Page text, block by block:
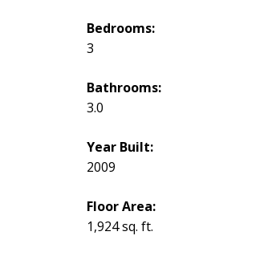
Bedrooms:
3
Bathrooms:
3.0
Year Built:
2009
Floor Area:
1,924 sq. ft.